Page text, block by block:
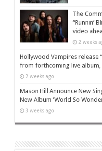
The
“Runnin’
video
2 weeks
Hollywood Vampires release
from forthcoming live album,
2 weeks ago
Mason Hill Announce New
New Album ‘World So
3 weeks ago